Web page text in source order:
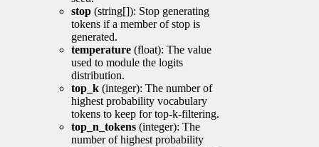
stop (string[]): Stop generating
tokens if a member of stop is
generated.
temperature (float): The value
used to module the logits
distribution.
top_k (integer): The number of
highest probability vocabulary
tokens to keep for top-k-filtering.
top_n_tokens (integer): The
number of highest probability